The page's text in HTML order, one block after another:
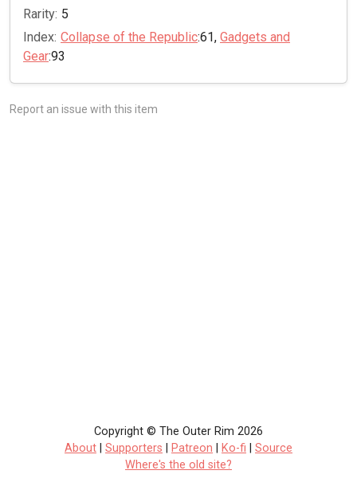
Rarity: 5
Index: Collapse of the Republic:61, Gadgets and
Gear:93
Report an issue with this item
Copyright © The Outer Rim 2026
About
Supporters Patreon Ko-fi
Source
Where's the old site?